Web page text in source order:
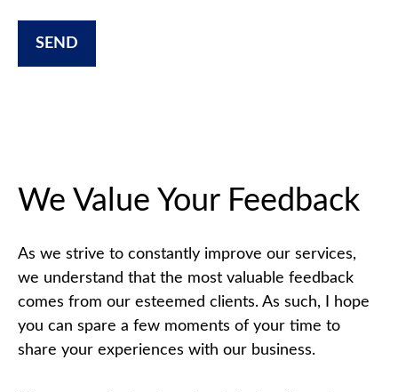
SEND
We Value Your Feedback
As we strive to constantly improve our services,
we understand that the most valuable feedback
comes from our esteemed clients. As such, I hope
you can spare a few moments of your time to
share your experiences with our business.